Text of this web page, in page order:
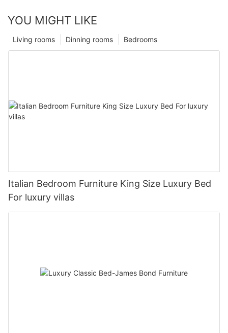
YOU MIGHT LIKE
Bedrooms
Dinning rooms
Living rooms
Italian Bedroom Furniture King Size Luxury Bed
For luxury villas